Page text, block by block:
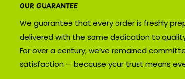
OUR GUARANTEE
We guarantee that every order is freshly
delivered with the same dedication to
For over a century, we’ve remained
satisfaction — because your trust means